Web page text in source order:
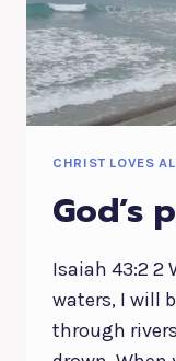
CHRIST LOVES
God’s
Isaiah 43:2 2
waters, I will
through